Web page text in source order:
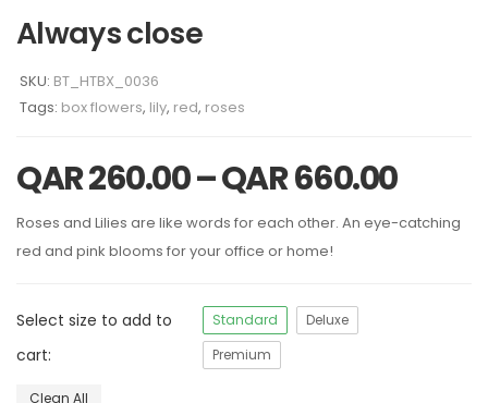
Always close
SKU: BT_HTBX_0036
Tags: box flowers, lily, red, roses
QAR260.00–QAR660.00
Roses and Lilies are like words for each other. An eye-catching
red and pink blooms for your office or home!
Select size to add to
cart:
Standard
Deluxe
Premium
Clean All